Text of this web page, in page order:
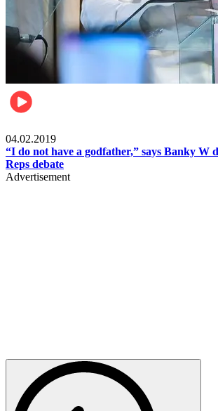
04.02.2019
“I do not have a godfather,” says Banky W
Reps debate
Advertisement